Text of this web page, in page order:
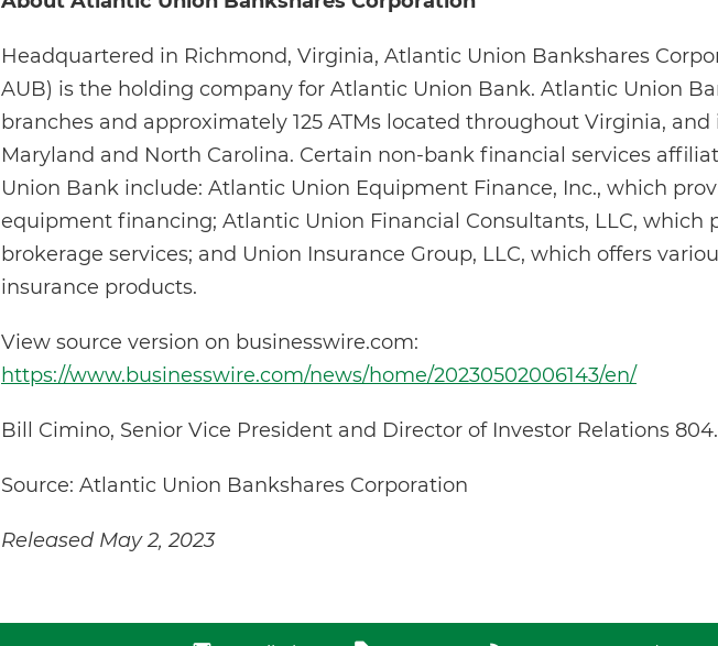
Headquartered in Richmond, Virginia, Atlantic Union Bankshares
AUB) is the holding company for Atlantic Union Bank. Atlantic Union
branches and approximately 125 ATMs located throughout Virginia,
Maryland and North Carolina. Certain non-bank financial services
Union Bank include: Atlantic Union Equipment Finance, Inc., which
equipment financing; Atlantic Union Financial Consultants, LLC, which
brokerage services; and Union Insurance Group, LLC, which offers
insurance products.
View source version on businesswire.com:
https://www.businesswire.com/news/home/20230502006143/en/
Bill Cimino, Senior Vice President and Director of Investor Relations
Source: Atlantic Union Bankshares Corporation
Released May 2, 2023